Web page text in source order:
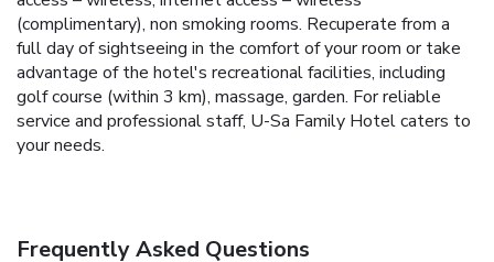
(complimentary), non smoking rooms. Recuperate from a
full day of sightseeing in the comfort of your room or take
advantage of the hotel's recreational facilities, including
golf course (within 3 km), massage, garden. For reliable
service and professional staff, U-Sa Family Hotel caters to
your needs.
Frequently Asked Questions